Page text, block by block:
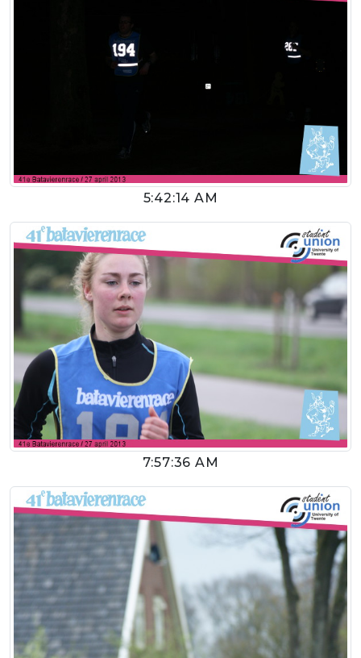
5:42:14 AM
7:57:36 AM